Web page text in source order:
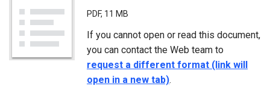
PDF, 11 MB
If you cannot open or read this document,
you can contact the Web team to
request a different format (link will
open in a new tab).